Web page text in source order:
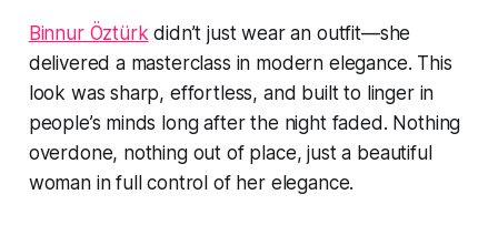
Binnur Öztürk didn’t just wear an outfit—she
delivered a masterclass in modern elegance. This
look was sharp, effortless, and built to linger in
people’s minds long after the night faded. Nothing
overdone, nothing out of place, just a beautiful
woman in full control of her elegance.